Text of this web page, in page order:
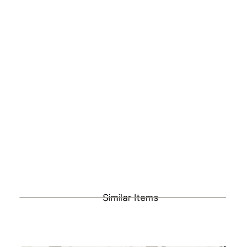
Similar Items